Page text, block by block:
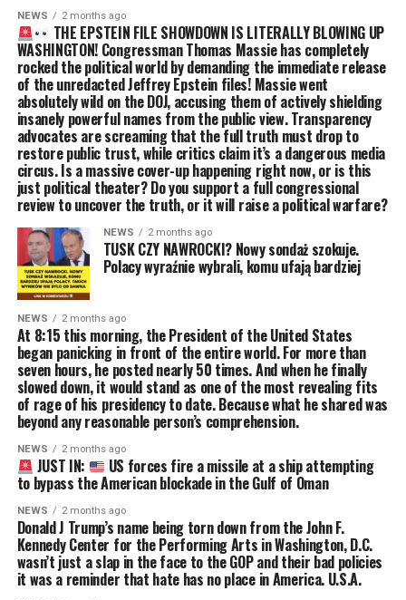
NEWS 2 months ago
THE EPSTEIN FILE SHOWDOWN IS LITERALLY BLOWING UP
WASHINGTON! Congressman Thomas Massie has completely
rocked the political world by demanding the immediate release
of the unredacted Jeffrey Epstein files! Massie went
absolutely wild on the DOJ, accusing them of actively shielding
insanely powerful names from the public view. Transparency
advocates are screaming that the full truth must drop to
restore public trust, while critics claim it’s a dangerous media
circus. Is a massive cover-up happening right now, or is this
just political theater? Do you support a full congressional
review to uncover the truth, or it will raise a political warfare?
NEWS 2 months ago
TUSK CZY NAWROCKI? Nowy sondaż szokuje.
Polacy wyraźnie wybrali, komu ufają bardziej
NEWS 2 months ago
At 8:15 this morning, the President of the United States
began panicking in front of the entire world. For more than
seven hours, he posted nearly 50 times. And when he finally
slowed down, it would stand as one of the most revealing fits
of rage of his presidency to date. Because what he shared was
beyond any reasonable person’s comprehension.
NEWS 2 months ago
JUST IN: US forces fire a missile at a ship attempting
to bypass the American blockade in the Gulf of Oman
NEWS 2 months ago
Donald J Trump’s name being torn down from the John F.
Kennedy Center for the Performing Arts in Washington, D.C.
wasn’t just a slap in the face to the GOP and their bad policies
it was a reminder that hate has no place in America. U.S.A.